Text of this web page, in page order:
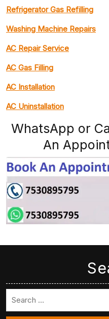
Refrigerator Gas Refilling
Washing Machine Repairs
AC Repair Service
AC Gas Filling
AC Installation
AC Uninstallation
WhatsApp or
An